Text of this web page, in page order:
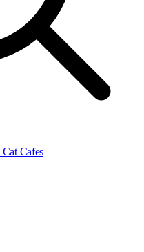
Cafes